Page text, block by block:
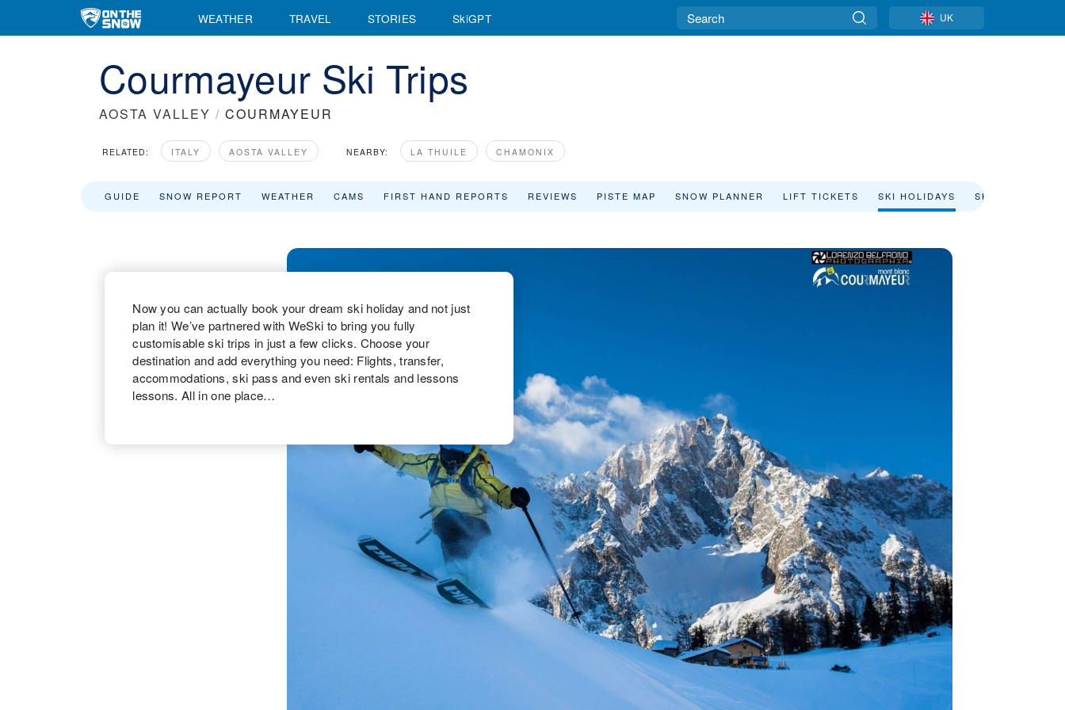
WEATHER TRAVEL STORIES SkiGPT UK
Courmayeur Ski Trips
AOSTA VALLEY / COURMAYEUR
RELATED: ITALY AOSTA VALLEY NEARBY: LA THUILE CHAMONIX
GUIDE SNOW REPORT WEATHER CAMS FIRST HAND REPORTS REVIEWS PISTE MAP SNOW PLANNER LIFT TICKETS SKI HOLIDAYS SKI RENTAL
Now you can actually book your dream ski holiday and not just
plan it! We’ve partnered with WeSki to bring you fully
customisable ski trips in just a few clicks. Choose your
destination and add everything you need: Flights, transfer,
accommodations, ski pass and even ski rentals and lessons
lessons. All in one place…